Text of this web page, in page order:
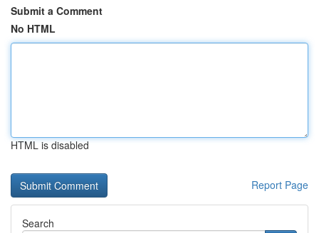
Submit a Comment
No HTML
HTML is disabled
Report Page
Search